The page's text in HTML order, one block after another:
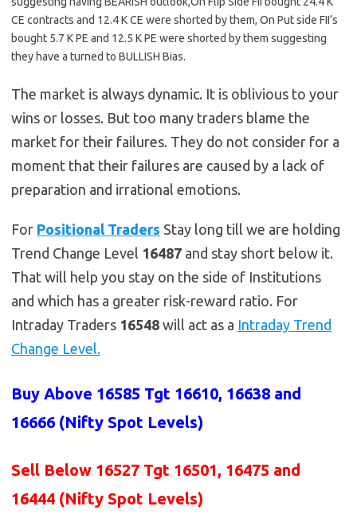
CE contracts and 12.4 K CE were shorted by them, On Put side FII’s
bought 5.7 K PE and 12.5 K PE were shorted by them suggesting
they have a turned to BULLISH Bias.
The market is always dynamic. It is oblivious to your
wins or losses. But too many traders blame the
market for their failures. They do not consider for a
moment that their failures are caused by a lack of
preparation and irrational emotions.
For Positional Traders Stay long till we are holding
Trend Change Level 16487 and stay short below it.
That will help you stay on the side of Institutions
and which has a greater risk-reward ratio. For
Intraday Traders 16548 will act as a Intraday Trend
Change Level.
Buy Above 16585 Tgt 16610, 16638 and
16666 (Nifty Spot Levels)
Sell Below 16527 Tgt 16501, 16475 and
16444 (Nifty Spot Levels)